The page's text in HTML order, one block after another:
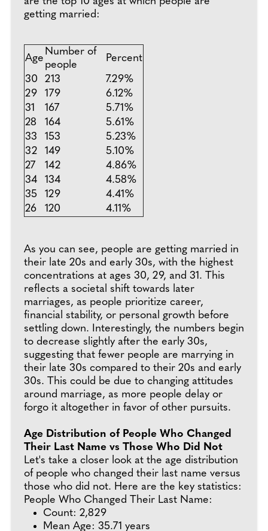
getting married:
Age
Number of
people
Percent
30
213
7.29%
29
179
6.12%
31
167
5.71%
28
164
5.61%
33
153
5.23%
32
149
5.10%
27
142
4.86%
34
134
4.58%
35
129
4.41%
26
120 4.11%
As you can see, people are getting married in
their late 20s and early 30s, with the highest
concentrations at ages 30, 29, and 31. This
reflects a societal shift towards later
marriages, as people prioritize career,
financial stability, or personal growth before
settling down. Interestingly, the numbers begin
to decrease slightly after the early 30s,
suggesting that fewer people are marrying in
their late 30s compared to their 20s and early
30s. This could be due to changing attitudes
around marriage, as more people delay or
forgo it altogether in favor of other pursuits.
Age Distribution of People Who Changed
Their Last Name vs Those Who Did Not
Let's take a closer look at the age distribution
of people who changed their last name versus
those who did not. Here are the key statistics:
People Who Changed Their Last Name:
Count: 2,829
Mean Age: 35.71 years